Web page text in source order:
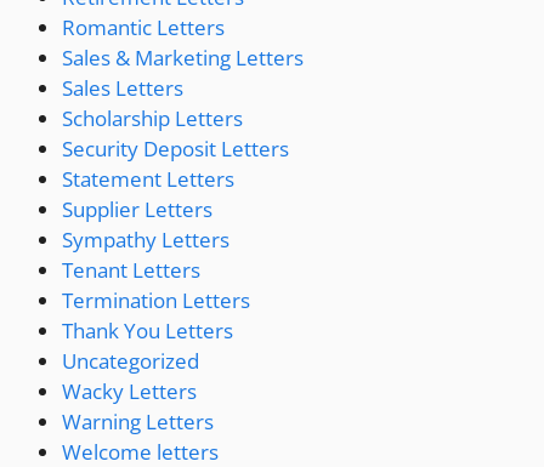
Romantic Letters
Sales & Marketing Letters
Sales Letters
Scholarship Letters
Security Deposit Letters
Statement Letters
Supplier Letters
Sympathy Letters
Tenant Letters
Termination Letters
Thank You Letters
Uncategorized
Wacky Letters
Warning Letters
Welcome letters